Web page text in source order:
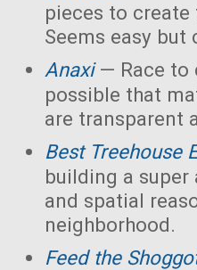
pieces to
Seems easy but
Anaxi— Race to
possible that
are transparent
Best Treehouse
building a super
and spatial
neighborhood.
Feed the